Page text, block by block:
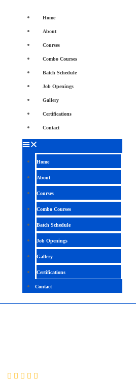
Home
About
Courses
Combo Courses
Batch Schedule
Job Openings
Gallery
Certifications
Contact
Home
About
Courses
Combo Courses
Batch Schedule
Job Openings
Gallery
Certifications
Contact